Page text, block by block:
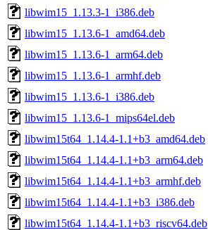
libwim15_1.13.3-1_i386.deb
libwim15_1.13.6-1_amd64.deb
libwim15_1.13.6-1_arm64.deb
libwim15_1.13.6-1_armhf.deb
libwim15_1.13.6-1_i386.deb
libwim15_1.13.6-1_mips64el.deb
libwim15t64_1.14.4-1.1+b3_amd64.deb
libwim15t64_1.14.4-1.1+b3_arm64.deb
libwim15t64_1.14.4-1.1+b3_armhf.deb
libwim15t64_1.14.4-1.1+b3_i386.deb
libwim15t64_1.14.4-1.1+b3_riscv64.deb